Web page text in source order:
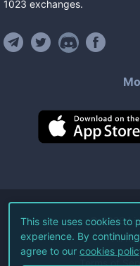
1023 exchanges.
©2026
All
Terms of
This site uses cookies to
experience. By
agree to our cookies